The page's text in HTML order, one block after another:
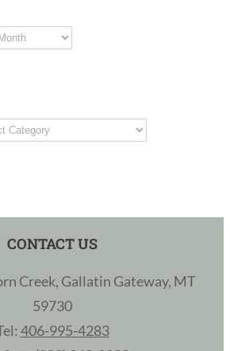
CONTACT US
Creek, Gallatin Gateway, MT
59730
406-995-4283